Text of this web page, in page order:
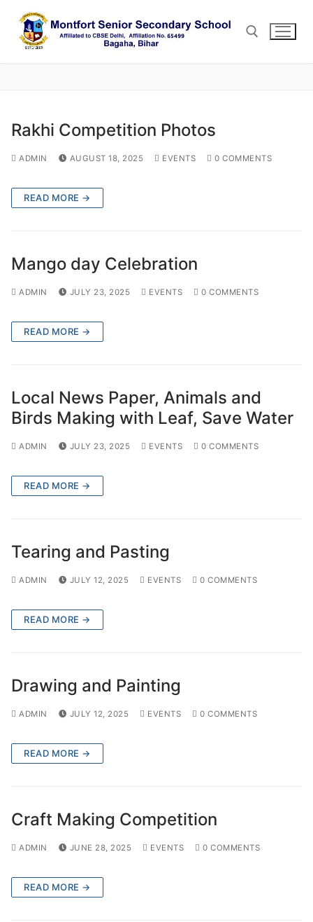
content
Rakhi Competition Photos
ADMIN AUGUST 18, 2025 EVENTS 0 COMMENTS
READ MORE →
Mango day Celebration
ADMIN JULY 23, 2025 EVENTS 0 COMMENTS
READ MORE →
Local News Paper, Animals and
Birds Making with Leaf, Save Water
ADMIN JULY 23, 2025 EVENTS 0 COMMENTS
READ MORE →
Tearing and Pasting
ADMIN JULY 12, 2025 EVENTS 0 COMMENTS
READ MORE →
Drawing and Painting
ADMIN JULY 12, 2025 EVENTS 0 COMMENTS
READ MORE →
Craft Making Competition
ADMIN JUNE 28, 2025 EVENTS 0 COMMENTS
READ MORE →